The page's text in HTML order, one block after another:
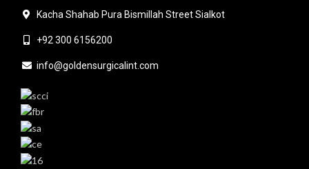
Kacha Shahab Pura Bismillah Street Sialkot
+92 300 6156200
info@goldensurgicalint.com